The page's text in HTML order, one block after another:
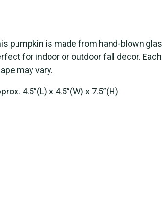
pumpkin is made from hand-blown
for indoor or outdoor fall decor.
may vary.
4.5”(L) x 4.5”(W) x 7.5”(H)